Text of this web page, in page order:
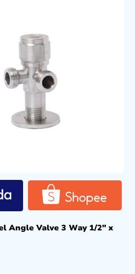
Angle Valve 3 Way 1/2″ x